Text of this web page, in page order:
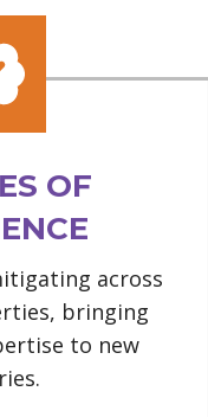
OF
across
bringing
to new